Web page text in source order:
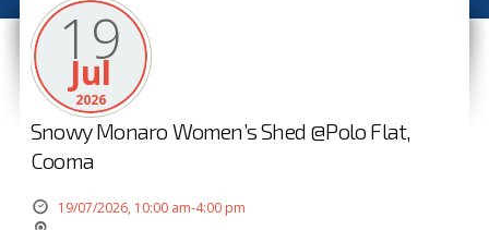
19
Jul
2026
Snowy Monaro Women’s Shed @Polo Flat,
Cooma
19/07/2026, 10:00 am-4:00 pm